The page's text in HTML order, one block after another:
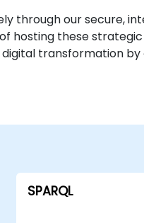
through our secure,
hosting these
transformation
SPARQL